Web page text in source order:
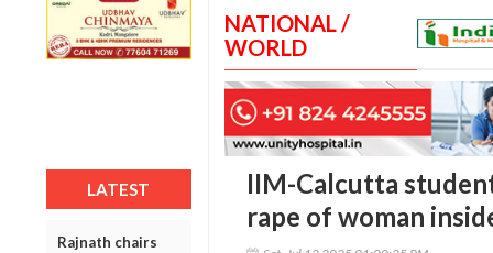
LATEST
Rajnath chairs
NATIONAL /
WORLD
IIM-Calcutta
rape of woman